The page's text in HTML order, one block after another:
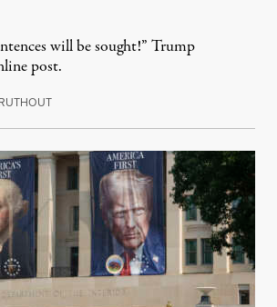
will be sought!” Trump
post.
RUTHOUTAugust 6, 2026